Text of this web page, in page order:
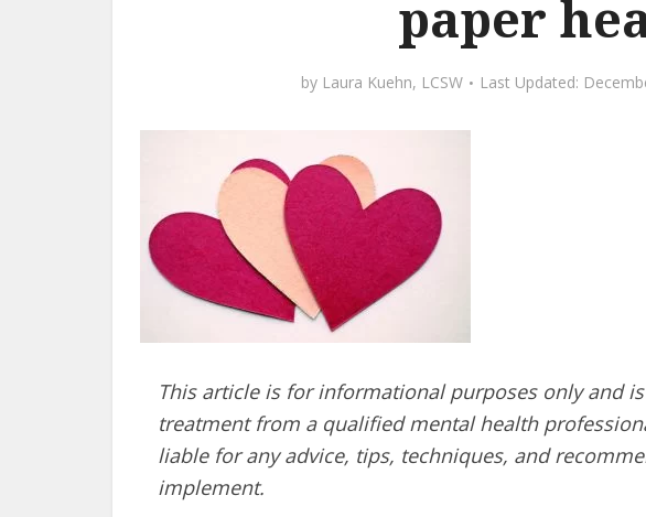
paper
by Laura Kuehn, LCSW
This article is for informational purposes only and
treatment from a qualified mental health
liable for any advice, tips, techniques, and
implement.